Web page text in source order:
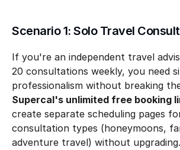
Scenario 1: Solo Travel
If you're an independent travel
20 consultations weekly, you need
Supercal's unlimited free booking
create separate scheduling pages
consultation types (honeymoons,
adventure travel) without